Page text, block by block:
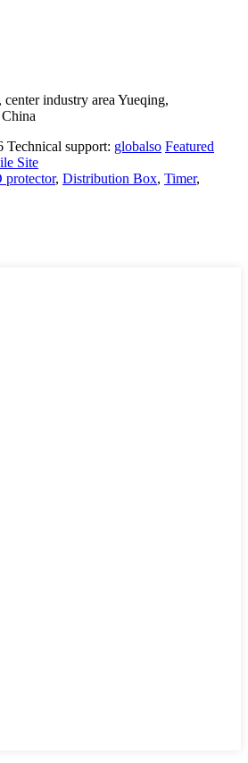
industry area Yueqing,
support: globalso Featured
Site
protector, Distribution Box, Timer,